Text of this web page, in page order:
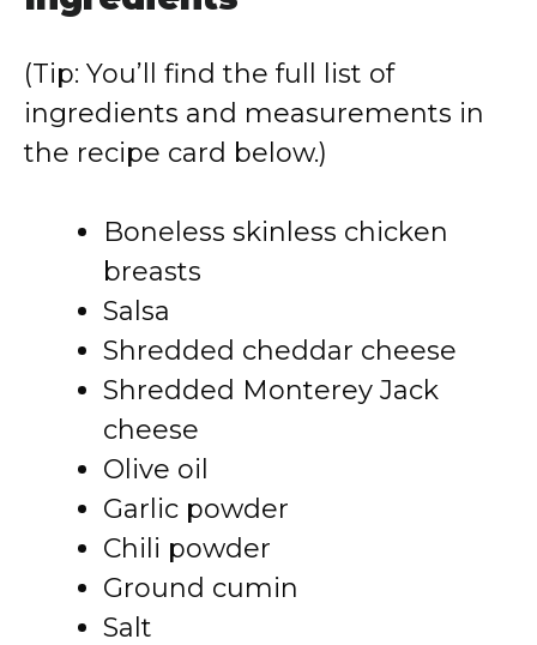
(Tip: You’ll find the full list of
ingredients and measurements in
the recipe card below.)
Boneless skinless chicken
breasts
Salsa
Shredded cheddar cheese
Shredded Monterey Jack
cheese
Olive oil
Garlic powder
Chili powder
Ground cumin
Salt